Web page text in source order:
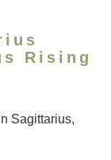
Rising
Sagittarius,